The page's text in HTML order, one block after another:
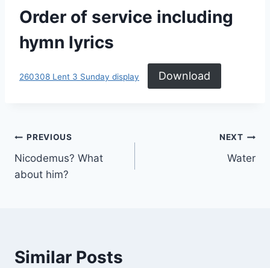
Order of service including
hymn lyrics
260308 Lent 3 Sunday display Download
Post
navigation
PREVIOUS
Nicodemus? What
about him?
NEXT
Water
Similar Posts